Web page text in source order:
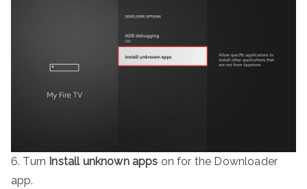
6. Turn Install unknown apps on for the Downloader
app.